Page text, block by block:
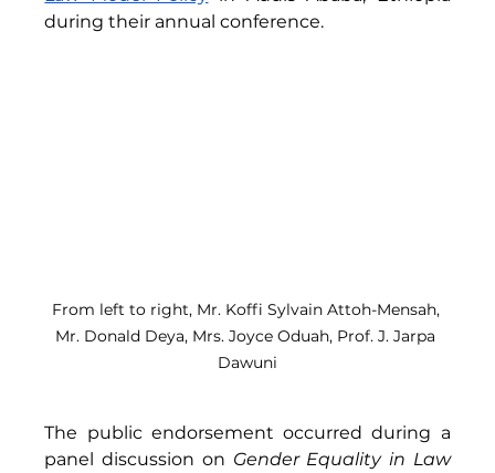
during their annual conference.
From left to right, Mr. Koffi Sylvain Attoh-Mensah,
Mr. Donald Deya, Mrs. Joyce Oduah, Prof. J. Jarpa
Dawuni
The public endorsement occurred during a
panel discussion on Gender Equality in Law